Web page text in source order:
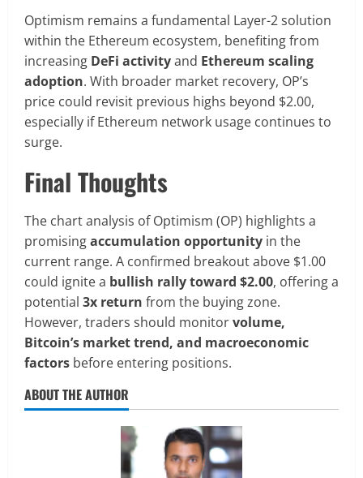
Optimism remains a fundamental Layer-2 solution
within the Ethereum ecosystem, benefiting from
increasing DeFi activityand Ethereum scaling
adoption. With broader market recovery, OP’s
price could revisit previous highs beyond $2.00,
especially if Ethereum network usage continues to
surge.
Final Thoughts
The chart analysis of Optimism (OP) highlights a
promisingaccumulation opportunity in the
current range. A confirmed breakout above $1.00
could ignite a bullish rally toward $2.00, offering a
potential 3x return from the buying zone.
However, traders should monitorvolume,
Bitcoin’s market trend, and macroeconomic
factors before entering positions.
ABOUT THE AUTHOR